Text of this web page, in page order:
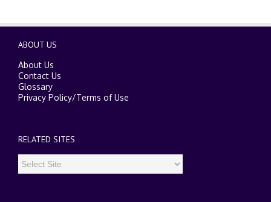
ABOUT US
About Us
Contact Us
Glossary
Privacy Policy/Terms of Use
RELATED SITES